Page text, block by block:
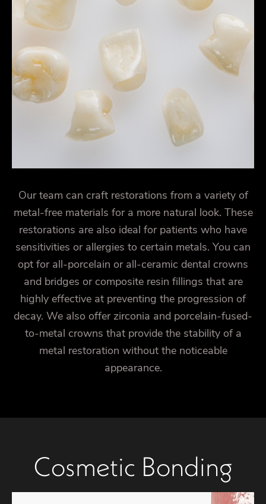
Our team can craft restorations from a variety of
metal-free materials for a more natural look. These
restorations are also ideal for patients who have
sensitivities or allergies to certain metals. You can
opt for all-porcelain or all-ceramic dental crowns
and bridges or composite resin fillings that are
highly effective at preventing the progression of
decay. We also offer zirconia and porcelain-fused-
to-metal crowns that provide the stability of a
metal restoration without the noticeable
appearance.
Cosmetic Bonding